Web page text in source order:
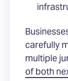
carefully
multiple
of both